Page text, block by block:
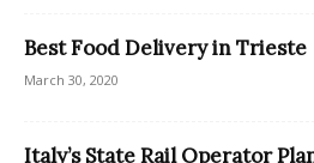
Best Food Delivery in Trieste
March 30, 2020
Italy’s State Rail Operator